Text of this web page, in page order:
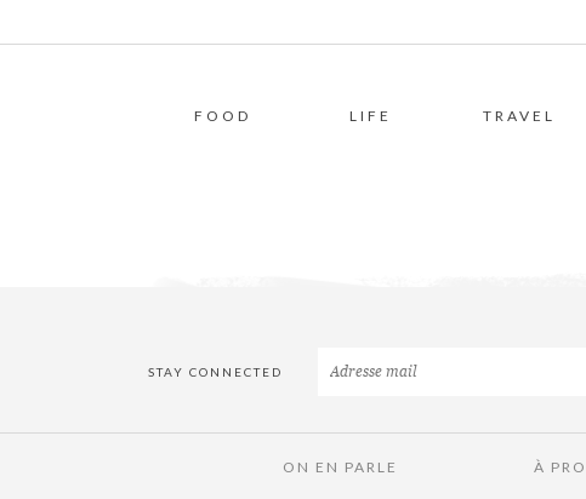
FOOD LIFE TRAVEL
STAY CONNECTED
ON EN PARLE À